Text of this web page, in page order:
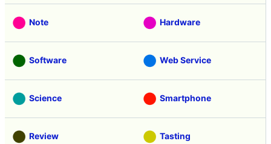
Note Hardware
Software Web Service
Science Smartphone
Review Tasting